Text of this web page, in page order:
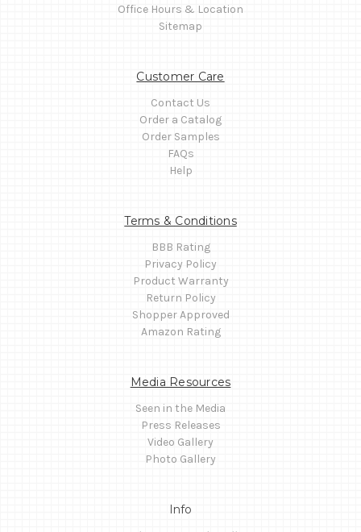
Office Hours & Location
Sitemap
Customer Care
Contact Us
Order a Catalog
Order Samples
FAQs
Help
Terms & Conditions
BBB Rating
Privacy Policy
Product Warranty
Return Policy
Shopper Approved
Amazon Rating
Media Resources
Seen in the Media
Press Releases
Video Gallery
Photo Gallery
Info